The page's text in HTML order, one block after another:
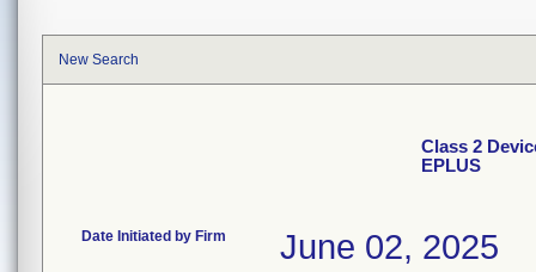
New Search
Class 2
EPLUS
Date Initiated by Firm June 02, 2025